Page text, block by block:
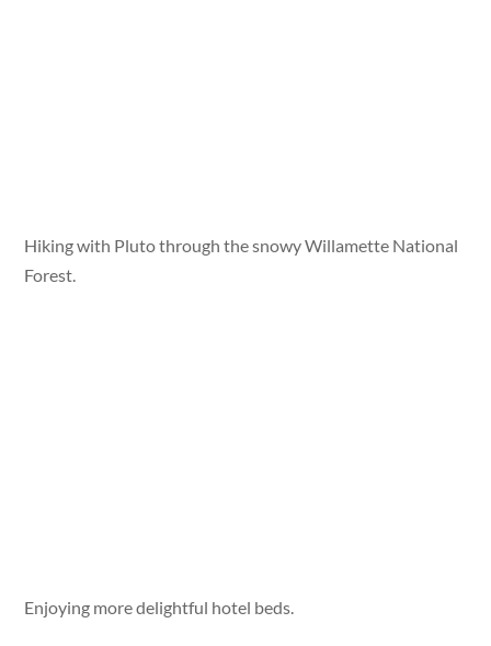
Hiking with Pluto through the snowy Willamette National
Forest.
Enjoying more delightful hotel beds.